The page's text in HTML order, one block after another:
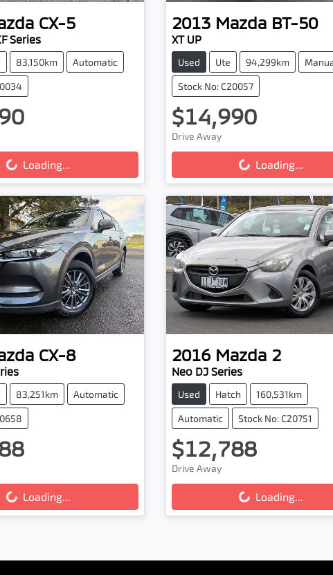
CX-5
Series
83,150km Automatic
Loading...
2013 Mazda BT-50
XT UP
Used Ute 94,299km
Stock No: C20057
$14,990
Drive Away
Loading... Loading...
CX-8
83,251km Automatic
Loading...
2016 Mazda 2
Neo DJ Series
Used Hatch 160,531km
Automatic Stock No: C20751
$12,788
Drive Away
Loading... Loading...